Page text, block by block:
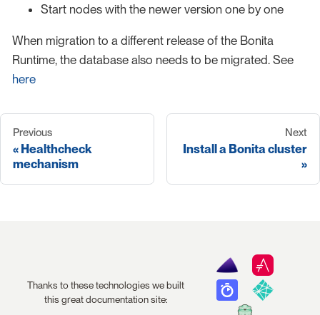
Start nodes with the newer version one by one
When migration to a different release of the Bonita
Runtime, the database also needs to be migrated. See
here
Previous
Healthcheck
mechanism
Next
Install a Bonita cluster
Thanks to these technologies we built
this great documentation site: